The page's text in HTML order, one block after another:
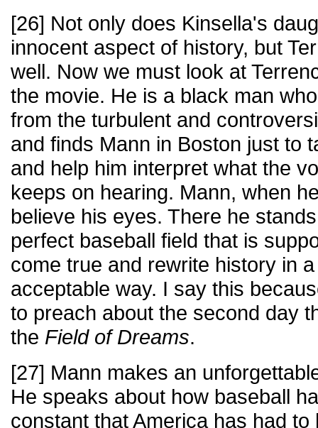
[26] Not only does Kinsella's
innocent aspect of history, but
well. Now we must look at
the movie. He is a black man
from the turbulent and
and finds Mann in Boston just to
and help him interpret what the
keeps on hearing. Mann, when
believe his eyes. There he
perfect baseball field that is
come true and rewrite history in
acceptable way. I say this
to preach about the second day
the Field of Dreams.
[27] Mann makes an
He speaks about how baseball
constant that America has had